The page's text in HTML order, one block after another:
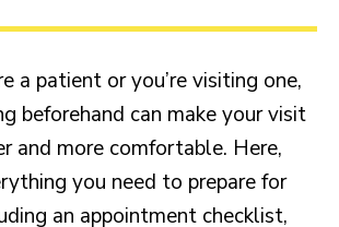
a patient or you’re visiting one,
beforehand can make your visit
and more comfortable. Here,
you need to prepare for
an appointment checklist,